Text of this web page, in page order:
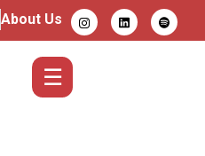
About Us
☰